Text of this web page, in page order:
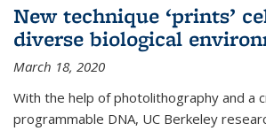
New technique ‘prints’
diverse biological
March 18, 2020
With the help of photolithography and a
programmable DNA, UC Berkeley